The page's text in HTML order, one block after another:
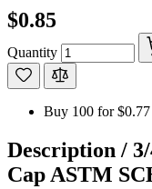
$0.85
Quantity
Buy 100 for$0.77
Description /
Cap ASTM